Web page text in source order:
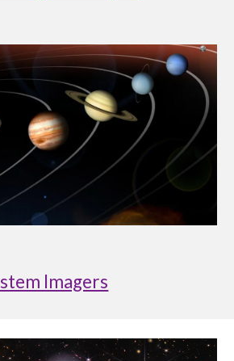
Imagers